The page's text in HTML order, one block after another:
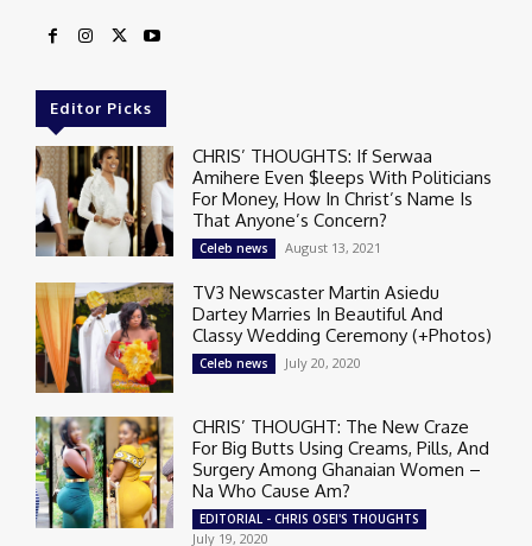
Editor Picks
CHRIS’ THOUGHTS: If Serwaa
Amihere Even $leeps With Politicians
For Money, How In Christ’s Name Is
That Anyone’s Concern?
Celeb news August 13, 2021
TV3 Newscaster Martin Asiedu
Dartey Marries In Beautiful And
Classy Wedding Ceremony (+Photos)
Celeb news July 20, 2020
CHRIS’ THOUGHT: The New Craze
For Big Butts Using Creams, Pills, And
Surgery Among Ghanaian Women –
Na Who Cause Am?
EDITORIAL - CHRIS OSEI'S THOUGHTS
July 19, 2020